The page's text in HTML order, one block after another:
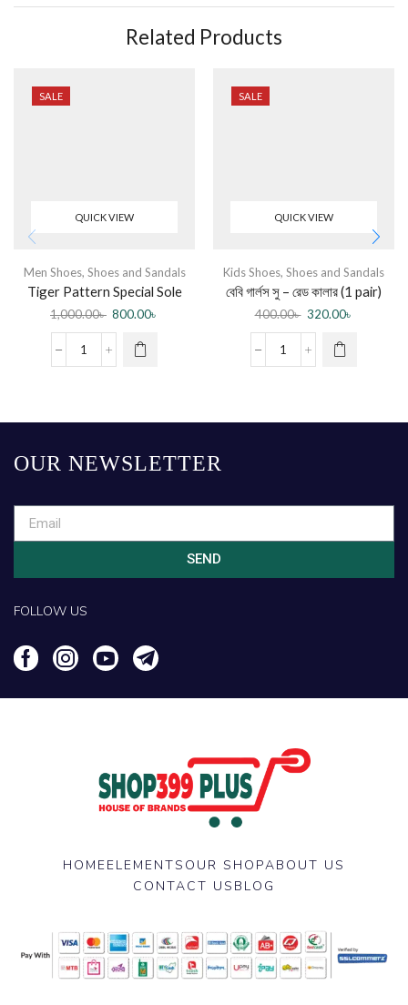
Related Products
SALE
QUICK VIEW
Men Shoes, Shoes and Sandals
Tiger Pattern Special Sole
Beach half shoes Slippers –
White
1,000.00৳ 800.00৳
SALE
QUICK VIEW
Kids Shoes, Shoes and Sandals
বেবি গার্লস সু – রেড কালার (1 pair)
400.00৳ 320.00৳
OUR NEWSLETTER
SEND
FOLLOW US
HOMEELEMENTS OUR SHOPABOUT US
CONTACT US BLOG